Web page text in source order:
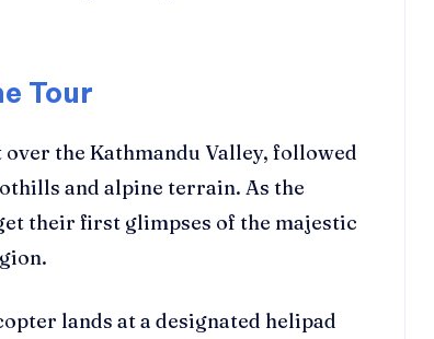
Tour
the Kathmandu Valley, followed
and alpine terrain. As the
their first glimpses of the majestic
lands at a designated helipad